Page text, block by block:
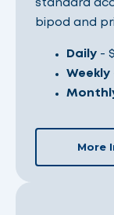
standard
bipod and
Daily -
Weekly
More